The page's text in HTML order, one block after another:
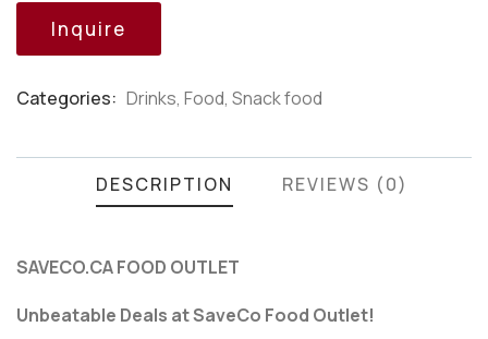
customer
ratingsInquire
Categories: Drinks, Food, Snack food
DESCRIPTION REVIEWS (0)
SAVECO.CA FOOD OUTLET
Unbeatable Deals at SaveCo Food Outlet!